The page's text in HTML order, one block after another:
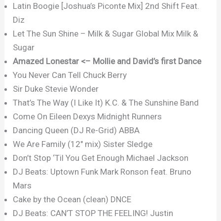
Latin Boogie [Joshua’s Piconte Mix] 2nd Shift Feat.
Diz
Let The Sun Shine – Milk & Sugar Global Mix Milk &
Sugar
Amazed Lonestar <– Mollie and David’s first Dance
You Never Can Tell Chuck Berry
Sir Duke Stevie Wonder
That’s The Way (I Like It) K.C. & The Sunshine Band
Come On Eileen Dexys Midnight Runners
Dancing Queen (DJ Re-Grid) ABBA
We Are Family (12″ mix) Sister Sledge
Don’t Stop ‘Til You Get Enough Michael Jackson
DJ Beats: Uptown Funk Mark Ronson feat. Bruno
Mars
Cake by the Ocean (clean) DNCE
DJ Beats: CAN’T STOP THE FEELING! Justin